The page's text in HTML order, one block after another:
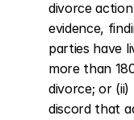
divorce
evidence,
parties have
more than
divorce; or
discord that